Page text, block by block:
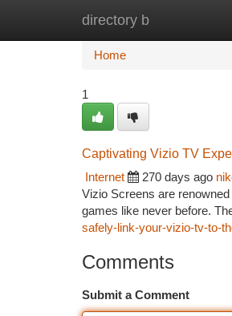
directory b
Home
Home
1
Captivating Vizio TV
Internet
270 days ago
Vizio Screens are
games like never before.
safely-link-your-vizio-tv-to-
Comments
Submit a Comment